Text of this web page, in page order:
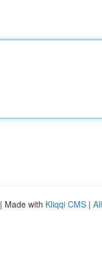
| Made with Kliqqi CMS |